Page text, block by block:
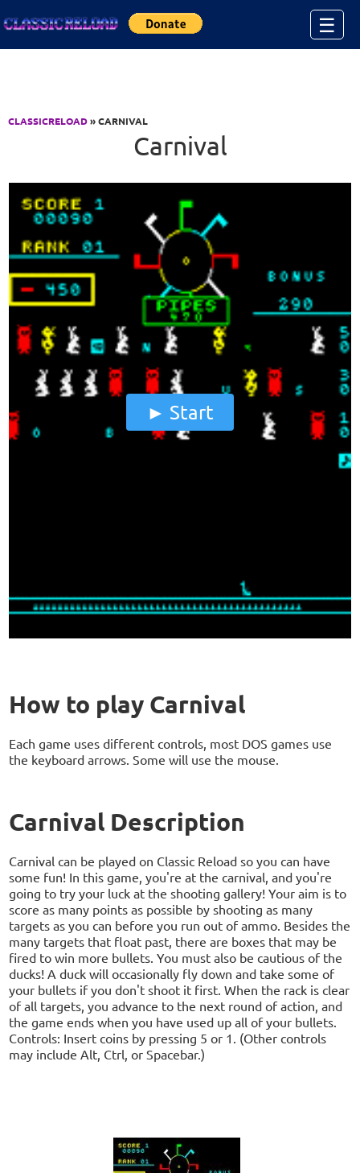
☰
CLASSICRELOAD» CARNIVAL
Carnival
Start
How to play Carnival
Each game uses different controls, most DOS games use
the keyboard arrows. Some will use the mouse.
Carnival Description
Carnival can be played on Classic Reload so you can have
some fun! In this game, you're at the carnival, and you're
going to try your luck at the shooting gallery! Your aim is to
score as many points as possible by shooting as many
targets as you can before you run out of ammo. Besides the
many targets that float past, there are boxes that may be
fired to win more bullets. You must also be cautious of the
ducks! A duck will occasionally fly down and take some of
your bullets if you don't shoot it first. When the rack is clear
of all targets, you advance to the next round of action, and
the game ends when you have used up all of your bullets.
Controls: Insert coins by pressing 5 or 1. (Other controls
may include Alt, Ctrl, or Spacebar.)